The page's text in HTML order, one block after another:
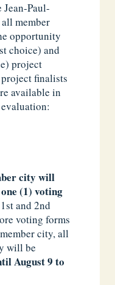
Paul-
member
opportunity
choice) and
project
finalists
available in
city will
(1) voting
and 2nd
voting forms
city, all
will be
August 9 to